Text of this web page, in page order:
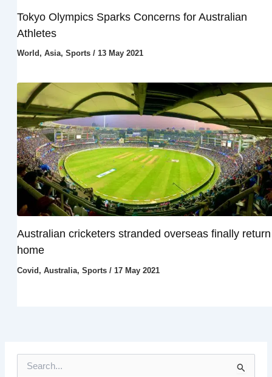
Tokyo Olympics Sparks Concerns for Australian
Athletes
World , Asia, Sports/ 13 May 2021
Australian cricketers stranded overseas finally return
home
Covid, Australia, Sports/ 17 May 2021